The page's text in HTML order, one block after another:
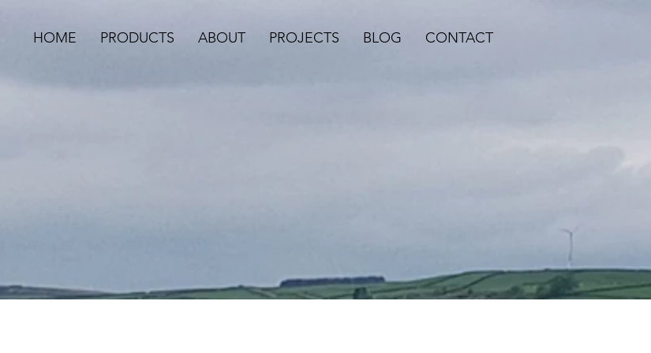
HOME PRODUCTS ABOUT PROJECTS BLOG CONTACT